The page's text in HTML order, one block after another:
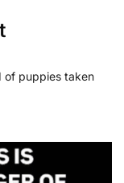
of puppies taken